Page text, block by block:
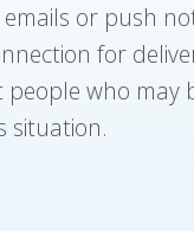
or push
for
who may
situation.